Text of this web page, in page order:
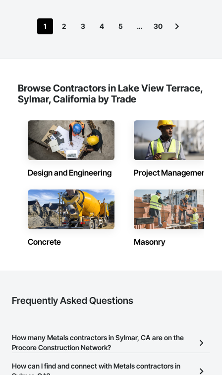
1 2 3 4 5 … 30
Browse Contractors in Lake View Terrace,
Sylmar, California by Trade
Design and Engineering Project Management
Concrete Masonry
Frequently Asked Questions
How many Metals contractors in Sylmar, CA are on the
Procore Construction Network?
There are currently 1,186 Metals contractors in Sylmar, CA on the
How can I find and connect with Metals contractors in